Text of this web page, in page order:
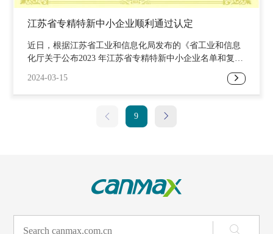
with the stock abbreviation
江苏省专精特新中小企业顺利通过认定
近日，根据江苏省工业和信息化局发布的《省工业和信息
化厅关于公布2023 年江苏省专精特新中小企业名单和复核
通过企业名单的通知》，苏州天华新能源科技股份有限公
司成功通过2023年省级专精特新中小企业认证。“专精特
新”是国家为引导中小企业走上“专业化、精细化、特色
化、新颖化”发展之路，增强自主创新能力和核心竞争力、
不断提高发展质量和水平而实施的重大工程。本次入选不
2024-03-15
9